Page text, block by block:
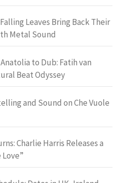
Leaves Bring Back Their
Metal Sound
to Dub: Fatih van
Beat Odyssey
and Sound on Che Vuole
Charlie Harris Releases a